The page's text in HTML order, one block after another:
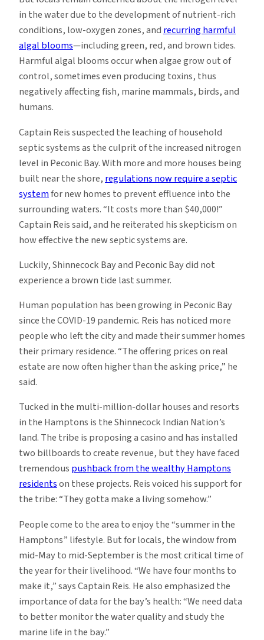
in the water due to the development of nutrient-rich
conditions, low-oxygen zones, andrecurring harmful
algal blooms—including green, red, and brown tides.
Harmful algal blooms occur when algae grow out of
control, sometimes even producing toxins, thus
negatively affecting fish, marine mammals, birds, and
humans.
Captain Reis suspected the leaching of household
septic systems as the culprit of the increased nitrogen
level in Peconic Bay. With more and more houses being
built near the shore, regulations now require a septic
systemfor new homes to prevent effluence into the
surrounding waters. “It costs more than $40,000!”
Captain Reis said, and he reiterated his skepticism on
how effective the new septic systems are.
Luckily, Shinnecock Bay and Peconic Bay did not
experience a brown tide last summer.
Human population has been growing in Peconic Bay
since the COVID-19 pandemic. Reis has noticed more
people who left the city and made their summer homes
their primary residence. “The offering prices on real
estate are now often higher than the asking price,” he
said.
Tucked in the multi-million-dollar houses and resorts
in the Hamptons is the Shinnecock Indian Nation’s
land. The tribe is proposing a casino and has installed
two billboards to create revenue, but they have faced
tremendous pushback from the wealthy Hamptons
residentson these projects. Reis voiced his support for
the tribe: “They gotta make a living somehow.”
People come to the area to enjoy the “summer in the
Hamptons” lifestyle. But for locals, the window from
mid-May to mid-September is the most critical time of
the year for their livelihood. “We have four months to
make it,” says Captain Reis. He also emphasized the
importance of data for the bay’s health: “We need data
to better monitor the water quality and study the
marine life in the bay.”